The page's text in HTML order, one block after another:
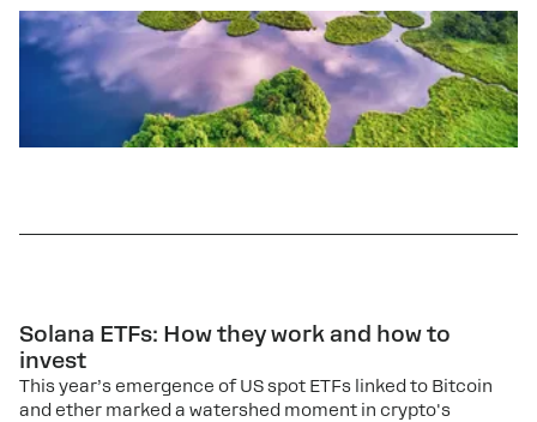
Solana ETFs: How they work and how to
invest
This year’s emergence of US spot ETFs linked to Bitcoin
and ether marked a watershed moment in crypto's